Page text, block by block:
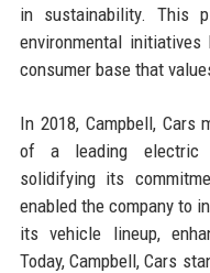
in sustainability. This
environmental
consumer base that
In 2018, Campbell,
of a leading electric
solidifying its
enabled the company to
its vehicle lineup,
Today, Campbell, Cars